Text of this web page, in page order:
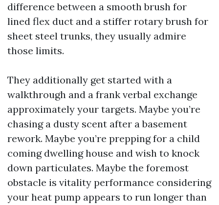
difference between a smooth brush for
lined flex duct and a stiffer rotary brush for
sheet steel trunks, they usually admire
those limits.
They additionally get started with a
walkthrough and a frank verbal exchange
approximately your targets. Maybe you’re
chasing a dusty scent after a basement
rework. Maybe you’re prepping for a child
coming dwelling house and wish to knock
down particulates. Maybe the foremost
obstacle is vitality performance considering
your heat pump appears to run longer than